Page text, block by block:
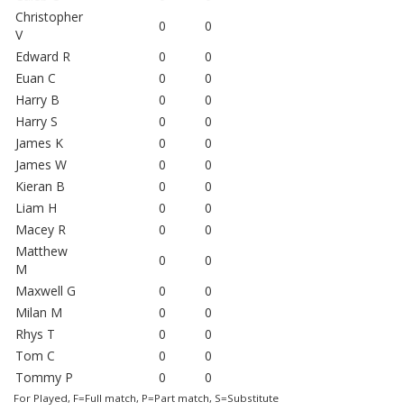
Christopher
V
0
0
Edward R
0
0
Euan C
0
0
Harry B
0
0
Harry S
0
0
James K
0
0
James W
0
0
Kieran B
0
0
Liam H
0
0
Macey R
0
0
Matthew
M
0
0
Maxwell G
0
0
Milan M
0
0
Rhys T
0
0
Tom C
0
0
Tommy P
0 0
For Played, F=Full match, P=Part match, S=Substitute